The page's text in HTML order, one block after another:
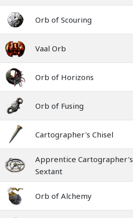
Orb of Scouring
Vaal Orb
Orb of Horizons
Orb of Fusing
Cartographer's Chisel
Apprentice Cartographer's
Sextant
Orb of Alchemy